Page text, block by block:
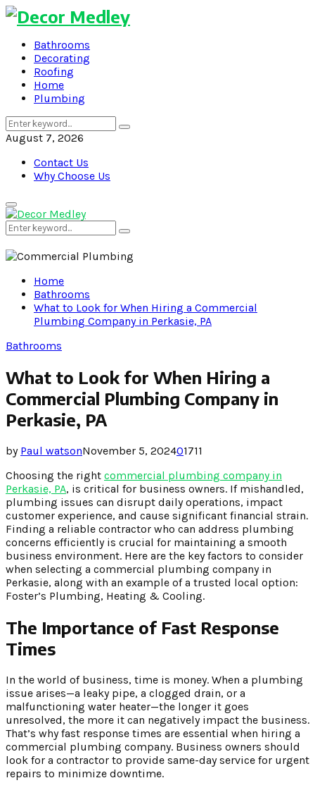
Bathrooms
Decorating
Roofing
Home
Plumbing
Search
for:
Search
August 7, 2026
Contact Us
Why Choose Us
Primary
Menu
Search
for:
Search
Home
Bathrooms
What to Look for When Hiring a Commercial
Plumbing Company in Perkasie, PA
Bathrooms
What to Look for When Hiring a
Commercial Plumbing Company in
Perkasie, PA
by Paul watsonNovember 5, 202401711
Choosing the right commercial plumbing company in
Perkasie, PA, is critical for business owners. If mishandled,
plumbing issues can disrupt daily operations, impact
customer experience, and cause significant financial strain.
Finding a reliable contractor who can address plumbing
concerns efficiently is crucial for maintaining a smooth
business environment. Here are the key factors to consider
when selecting a commercial plumbing company in
Perkasie, along with an example of a trusted local option:
Foster’s Plumbing, Heating & Cooling.
The Importance of Fast Response
Times
In the world of business, time is money. When a plumbing
issue arises—a leaky pipe, a clogged drain, or a
malfunctioning water heater—the longer it goes
unresolved, the more it can negatively impact the business.
That’s why fast response times are essential when hiring a
commercial plumbing company. Business owners should
look for a contractor to provide same-day service for urgent
repairs to minimize downtime.